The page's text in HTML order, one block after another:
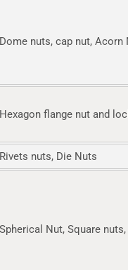
nuts, cap nut, Acorn
flange nut and
nuts, Die Nuts
Nut, Square